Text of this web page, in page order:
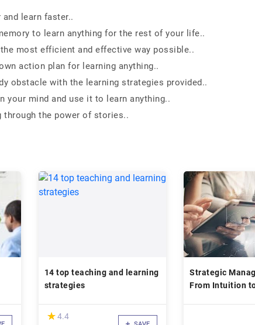
learn faster..
to learn anything for the rest of your life..
most efficient and effective way possible..
action plan for learning anything..
obstacle with the learning strategies provided..
your mind and use it to learn anything..
through the power of stories..
14 top teaching and learning
strategies
(*)
★
★4.4
Strategic
From Intuition